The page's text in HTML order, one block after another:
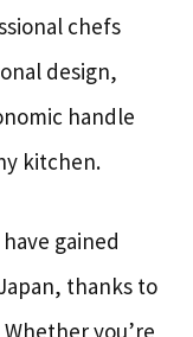
chefs
design,
handle
kitchen.
gained
thanks to
you’re